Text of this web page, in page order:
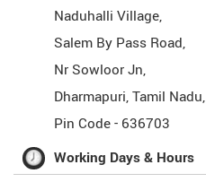
Naduhalli Village,
Salem By Pass Road,
Nr Sowloor Jn,
Dharmapuri,Tamil Nadu,
Pin Code - 636703
Working Days & Hours